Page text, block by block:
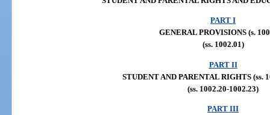
PART I
GENERAL PROVISIONS (s.
(ss. 1002.01)
PART II
STUDENT AND PARENTAL RIGHTS (ss.
(ss. 1002.20-1002.23)
PART III